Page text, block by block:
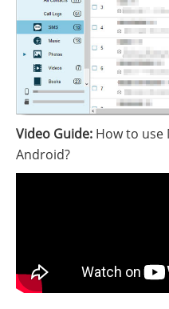
Video Guide: How to use
Android?